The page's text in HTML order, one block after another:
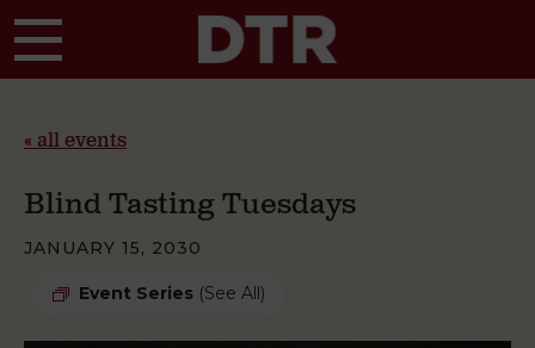
« all events
Blind Tasting Tuesdays
JANUARY 15, 2030
Event Series (See All)